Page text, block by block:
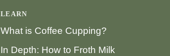
LEARN
What is Coffee Cupping?
In Depth: How to Froth Milk